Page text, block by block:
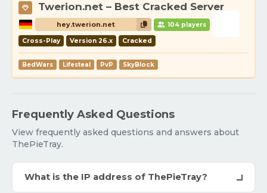
Twerion.net – Best Cracked Server
hey.twerion.net 104 players
Cross-Play Version 26.x Cracked
BedWars Lifesteal PvP SkyBlock
Frequently Asked Questions
View frequently asked questions and answers about
ThePieTray.
What is the IP address of ThePieTray?